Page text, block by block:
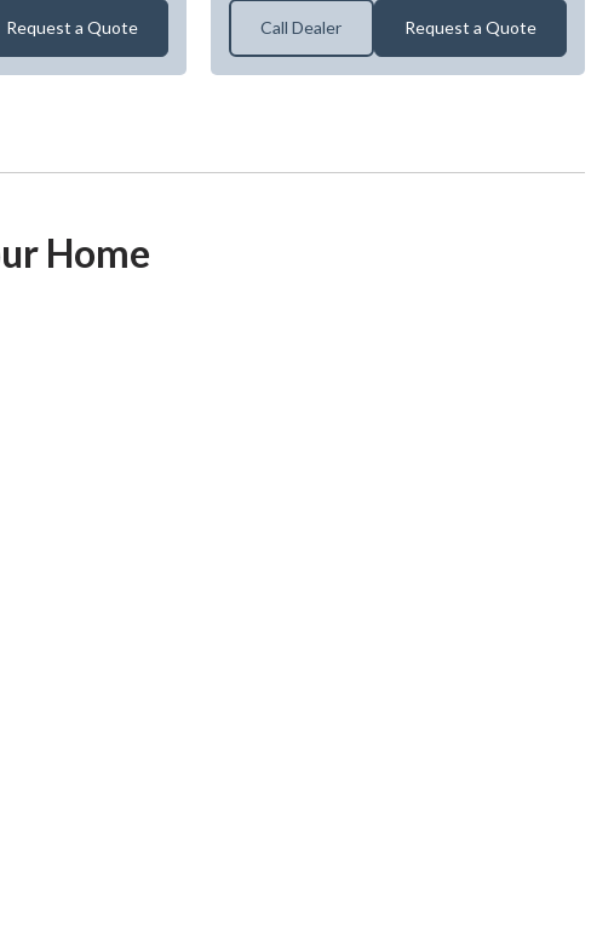
Request a Quote Call Dealer Request a Quote
Home